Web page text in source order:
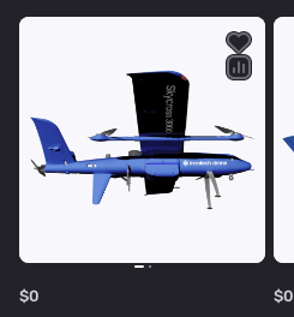
b
c
s
h
n
e
$0
$0